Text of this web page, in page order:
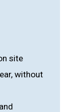
site
without